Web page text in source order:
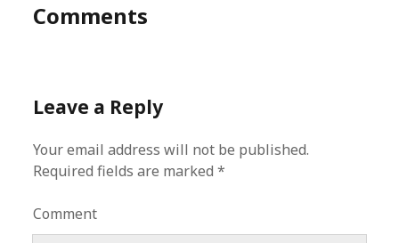
Comments
Leave a Reply
Your email address will not be published.
Required fields are marked*
Comment